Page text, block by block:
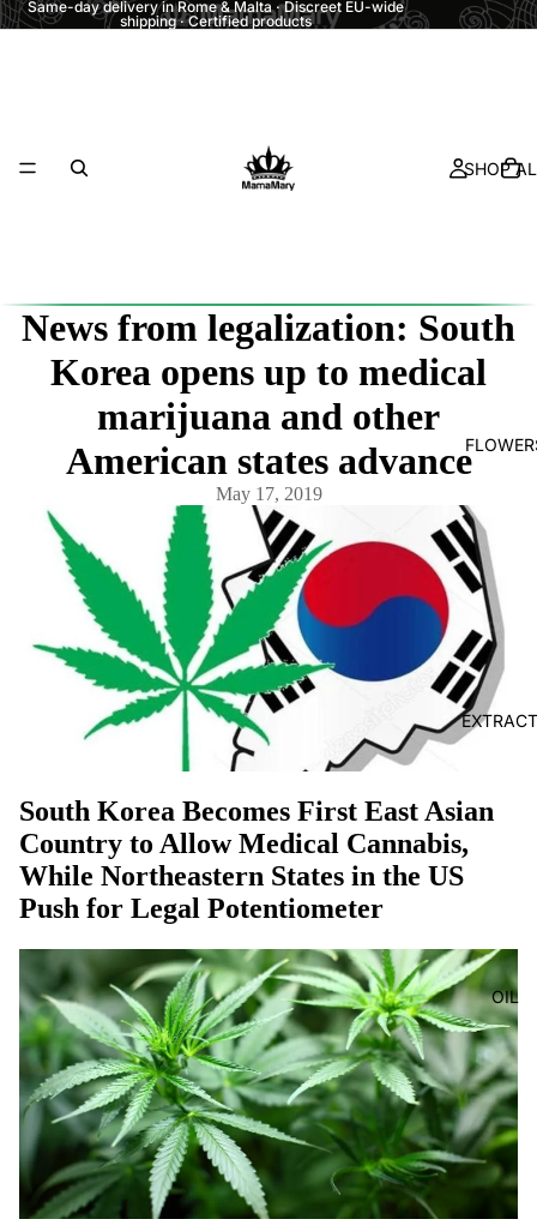
Same-day delivery in Rome & Malta · Discreet EU-wide
shipping · Certified products
SHOP
OIL
News from legalization: South
Korea opens up to medical
marijuana and other
American states advance
May 17, 2019
South Korea Becomes First East Asian
Country to Allow Medical Cannabis,
While Northeastern States in the US
Push for Legal Potentiometer